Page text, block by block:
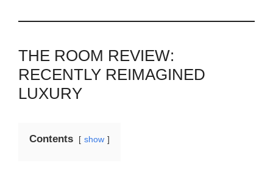
THE ROOM REVIEW:
RECENTLY REIMAGINED
LUXURY
Contents show